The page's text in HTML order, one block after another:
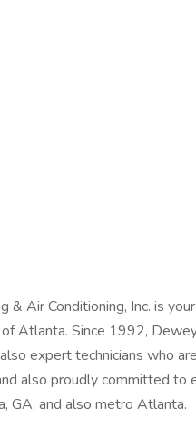
Air Conditioning, Inc. is
Atlanta. Since 1992,
expert technicians who are
also proudly committed to
GA, and also metro Atlanta.